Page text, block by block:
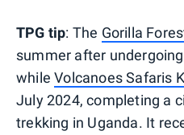
TPG tip: The Gorilla
summer after
whileVolcanoes Safaris
July 2024, completing a
trekking in Uganda. It